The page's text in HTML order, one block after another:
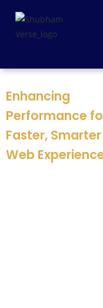
Enhancing
Performance
Faster, Smarter
Web